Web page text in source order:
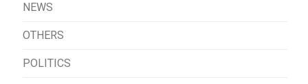
NEWS
OTHERS
POLITICS